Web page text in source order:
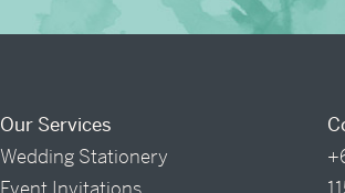
Our Services
Wedding Stationery